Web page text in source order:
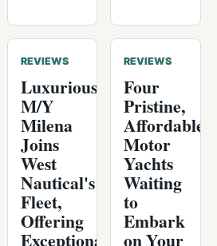
REVIEWS
Luxurious
M/Y
Milena
Joins
West
Nautical's
Fleet,
Offering
Exceptional
REVIEWS
Four
Pristine,
Affordable
Motor
Yachts
Waiting
to
Embark
on Your